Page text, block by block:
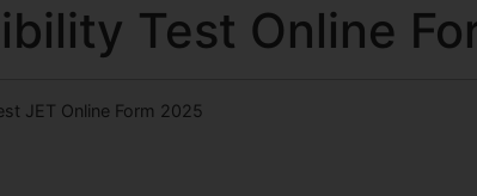
Test Online
JET Online Form 2025